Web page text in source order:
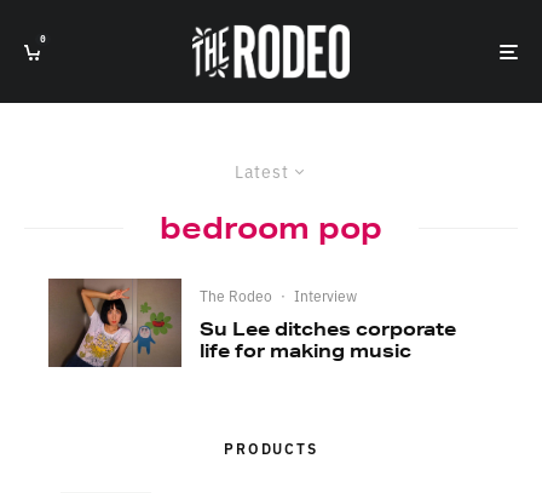
0
Latest
bedroom pop
The Rodeo · Interview
Su Lee ditches corporate
life for making music
PRODUCTS